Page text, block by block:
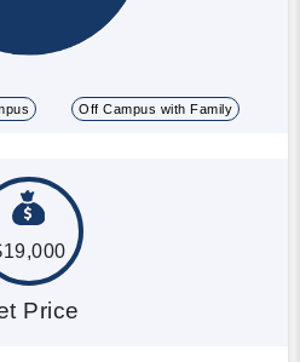
Off Campus with Family
Price